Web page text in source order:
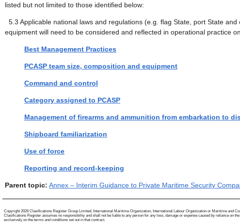
listed but not limited to those identified below:
5.3 Applicable national laws and regulations (e.g. flag State, port State
equipment will need to be considered and reflected in operational practice
Best Management Practices
PCASP team size, composition and equipment
Command and control
Category assigned to PCASP
Management of firearms and ammunition from embarkation to
Shipboard familiarization
Use of force
Reporting and record-keeping
Parent topic: Annex – Interim Guidance to Private Maritime Security
Copyright 2026 Clasifications Register Group Limited, International Maritime Organization, International Labour Organization or Maritime and
Clasifications Register assumes no responsibility and shall not be liable to any person for any loss, damage or expense caused by reliance
exclusively on the terms and conditions set out in that contract.